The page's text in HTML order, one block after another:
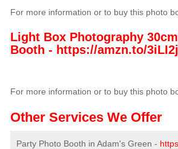
For more information or to buy this photo
Light Box Photography
Booth - https://amzn.to/
For more information or to buy this photo
Other Services We Offer
Party Photo Booth in Adam's Green -